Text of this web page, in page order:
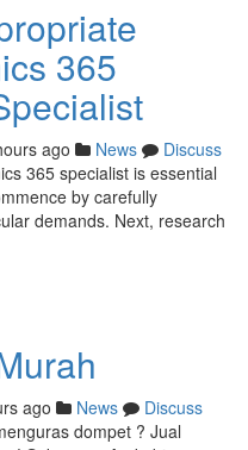
365
ago News
Discuss
365 specialist is essential
by carefully
demands. Next, research
ago News
Discuss
dompet ? Jual